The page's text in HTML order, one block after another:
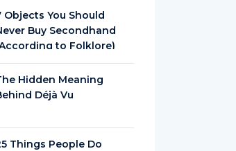
Objects You Should
Buy Secondhand
to Folklore)
Hidden Meaning
Déjà Vu
Things People Do